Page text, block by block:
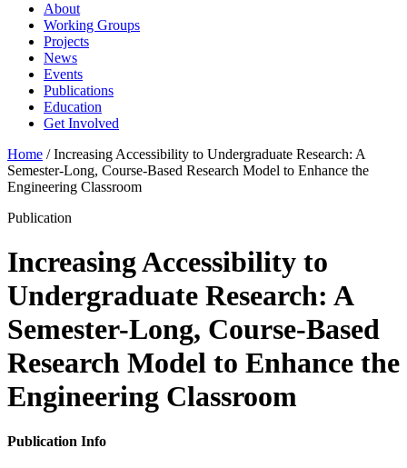
About
Working Groups
Projects
News
Events
Publications
Education
Get Involved
Home /Increasing Accessibility to Undergraduate Research: A
Semester-Long, Course-Based Research Model to Enhance the
Engineering Classroom
Publication
Increasing Accessibility to
Undergraduate Research: A
Semester-Long, Course-Based
Research Model to Enhance the
Engineering Classroom
Publication Info